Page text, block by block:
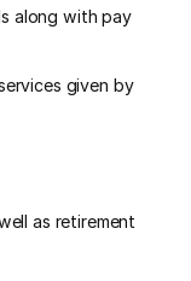
along with pay
given by
as retirement